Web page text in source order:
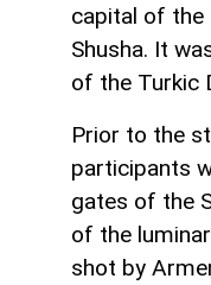
capital of the
Shusha. It
of the Turkic
Prior to the
participants
gates of the
of the
shot by